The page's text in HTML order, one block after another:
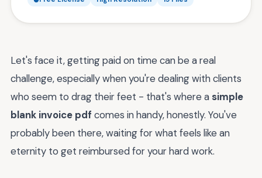
Let's face it, getting paid on time can be a real
challenge, especially when you're dealing with clients
who seem to drag their feet - that's where a simple
blank invoice pdf comes in handy, honestly. You've
probably been there, waiting for what feels like an
eternity to get reimbursed for your hard work.